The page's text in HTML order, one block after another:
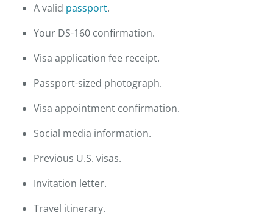
A valid passport.
Your DS-160 confirmation.
Visa application fee receipt.
Passport-sized photograph.
Visa appointment confirmation.
Social media information.
Previous U.S. visas.
Invitation letter.
Travel itinerary.